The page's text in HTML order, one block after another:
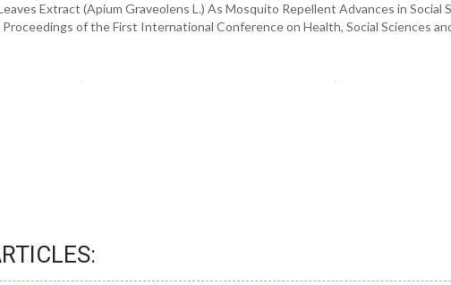
Extract (Apium Graveolens L.) As Mosquito Repellent Advances in Social
of the First International Conference on Health, Social Sciences